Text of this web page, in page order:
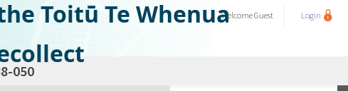
Toitū Te WhenuaWelcomeGuest Login
050